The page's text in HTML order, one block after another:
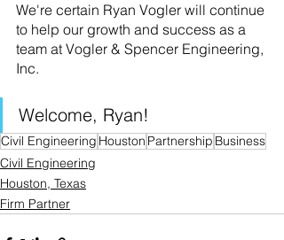
We're certain Ryan Vogler will continue
to help our growth and success as a
team at Vogler & Spencer Engineering,
Inc.
Welcome, Ryan!
Civil Engineering Houston Partnership Business
Civil Engineering
Houston, Texas
Firm Partner